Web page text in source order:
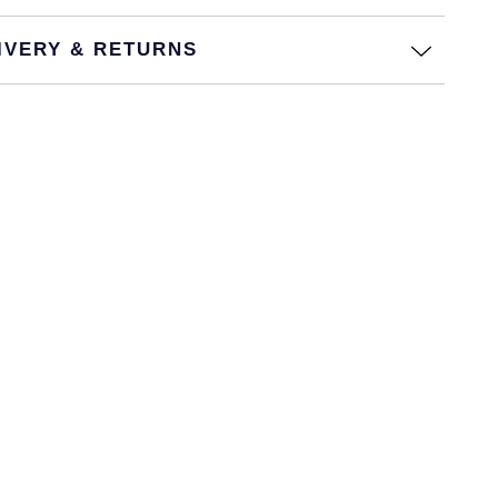
& RETURNS